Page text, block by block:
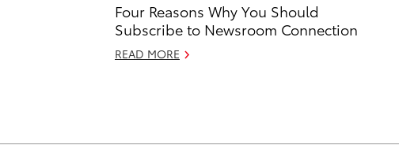
Four Reasons Why You Should
Subscribe to Newsroom Connection
READ MORE